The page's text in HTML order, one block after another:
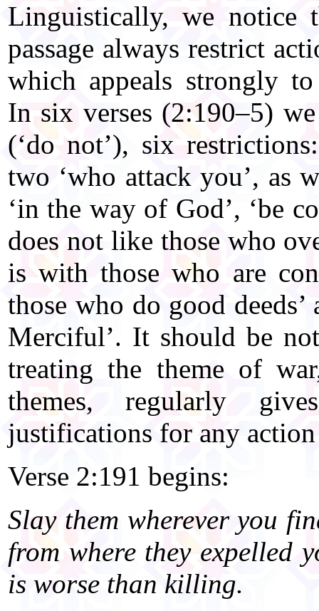
Linguistically, we notice
passage always restrict
which appeals strongly to
In six verses (2:190–5)
(‘do not’), six
two ‘who attack you’, as
‘in the way of God’, ‘be
does not like those who
is with those who are
those who do good
Merciful’. It should be
treating the theme of
themes, regularly
justifications for any
Verse 2:191 begins:
Slay them wherever you
from where they expelled
is worse than killing.